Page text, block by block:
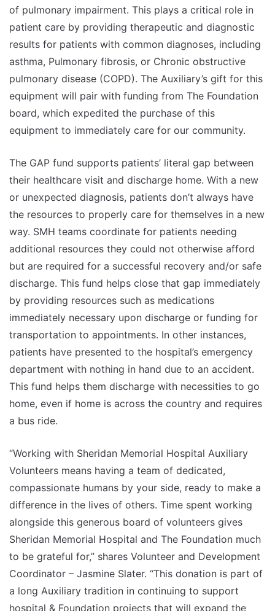
of pulmonary impairment. This plays a critical role in
patient care by providing therapeutic and diagnostic
results for patients with common diagnoses, including
asthma, Pulmonary fibrosis, or Chronic obstructive
pulmonary disease (COPD). The Auxiliary’s gift for this
equipment will pair with funding from The Foundation
board, which expedited the purchase of this
equipment to immediately care for our community.
The GAP fund supports patients’ literal gap between
their healthcare visit and discharge home. With a new
or unexpected diagnosis, patients don’t always have
the resources to properly care for themselves in a new
way. SMH teams coordinate for patients needing
additional resources they could not otherwise afford
but are required for a successful recovery and/or safe
discharge. This fund helps close that gap immediately
by providing resources such as medications
immediately necessary upon discharge or funding for
transportation to appointments. In other instances,
patients have presented to the hospital’s emergency
department with nothing in hand due to an accident.
This fund helps them discharge with necessities to go
home, even if home is across the country and requires
a bus ride.
“Working with Sheridan Memorial Hospital Auxiliary
Volunteers means having a team of dedicated,
compassionate humans by your side, ready to make a
difference in the lives of others. Time spent working
alongside this generous board of volunteers gives
Sheridan Memorial Hospital and The Foundation much
to be grateful for,” shares Volunteer and Development
Coordinator – Jasmine Slater. “This donation is part of
a long Auxiliary tradition in continuing to support
hospital & Foundation projects that will expand the